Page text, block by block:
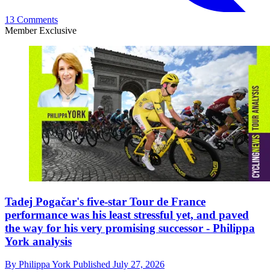
13 Comments
Member Exclusive
Tadej Pogačar's five-star Tour de France
performance was his least stressful yet, and paved
the way for his very promising successor - Philippa
York analysis
By Philippa York Published July 27, 2026